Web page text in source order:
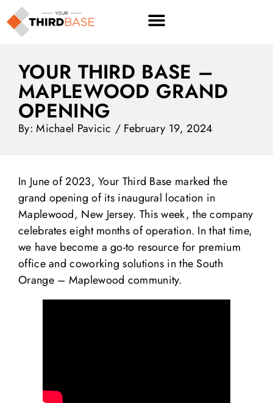
YOUR THIRD BASE –
MAPLEWOOD GRAND
OPENING
By: Michael Pavicic / February 19, 2024
In June of 2023, Your Third Base marked the
grand opening of its inaugural location in
Maplewood, New Jersey. This week, the company
celebrates eight months of operation. In that time,
we have become a go-to resource for premium
office and coworking solutions in the South
Orange – Maplewood community.